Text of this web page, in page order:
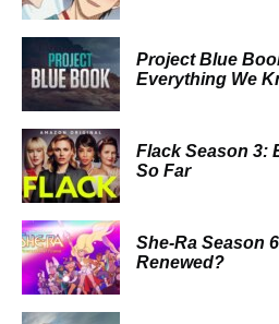
Project Blue
Everything We
Flack Season 3:
So Far
She-Ra Season
Renewed?